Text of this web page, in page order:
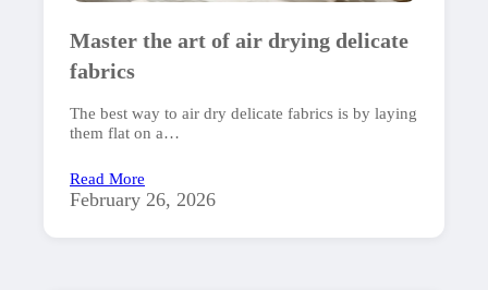
Master the art of air drying delicate
fabrics
The best way to air dry delicate fabrics is by laying
them flat on a…
Read More
February 26, 2026